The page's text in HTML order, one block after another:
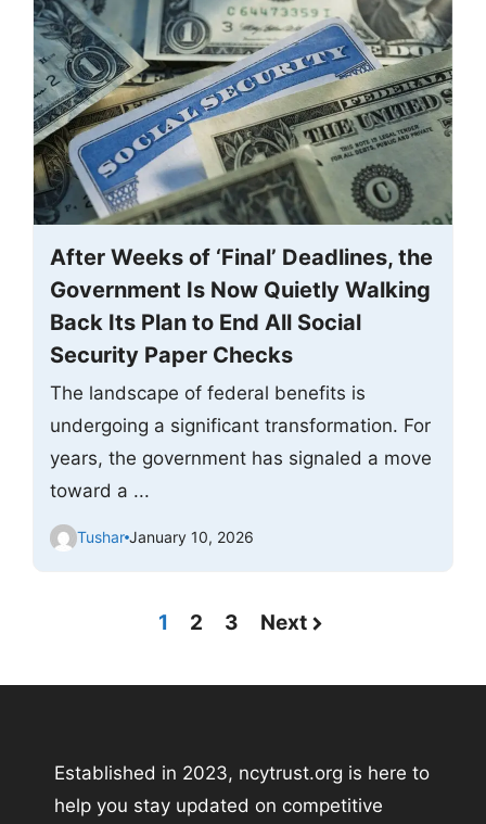
After Weeks of ‘Final’ Deadlines, the
Government Is Now Quietly Walking
Back Its Plan to End All Social
Security Paper Checks
The landscape of federal benefits is
undergoing a significant transformation. For
years, the government has signaled a move
toward a ...
Tushar January 10, 2026
1 2 3 Next
Established in 2023, ncytrust.org is here to
help you stay updated on competitive